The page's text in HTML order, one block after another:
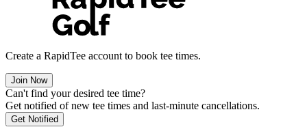
Create a RapidTee account to book tee times.
Join Now
Can't find your desired tee time?
Get notified of new tee times and last-minute cancellations.
Get Notified